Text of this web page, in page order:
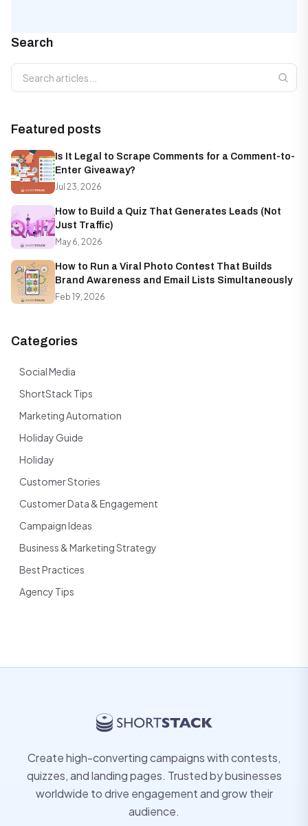
Search
Search articles
Featured posts
Is It Legal to Scrape Comments for a Comment-to-
Enter Giveaway?
Jul 23, 2026
How to Build a Quiz That Generates Leads (Not
Just Traffic)
May 6, 2026
How to Run a Viral Photo Contest That Builds
Brand Awareness and Email Lists Simultaneously
Feb 19, 2026
Categories
Social Media
ShortStack Tips
Marketing Automation
Holiday Guide
Holiday
Customer Stories
Customer Data & Engagement
Campaign Ideas
Business & Marketing Strategy
Best Practices
Agency Tips
Create high-converting campaigns with contests,
quizzes, and landing pages. Trusted by businesses
worldwide to drive engagement and grow their
audience.